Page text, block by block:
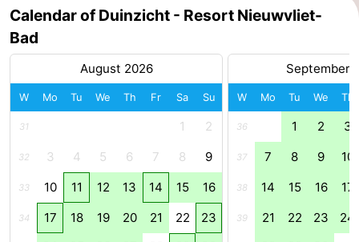
Coast
-
Knokke-
Heist
-
Zeebrugge
-
Blankenberge
-
Wenduine
Weather
Contact
us
Calendar of Duinzicht - Resort Nieuwvliet-
Bad
August 2026
W Mo Tu We Th Fr Sa Su
31 1 2
32 3 4 5 6 7 8 9
33 10 11 12 13 14 15 16
34 17 18 19 20 21 22 23
September
W Mo Tu We Th
36 1 2 3
37 7 8 9 10
38 14 15 16 17
39 21 22 23 24